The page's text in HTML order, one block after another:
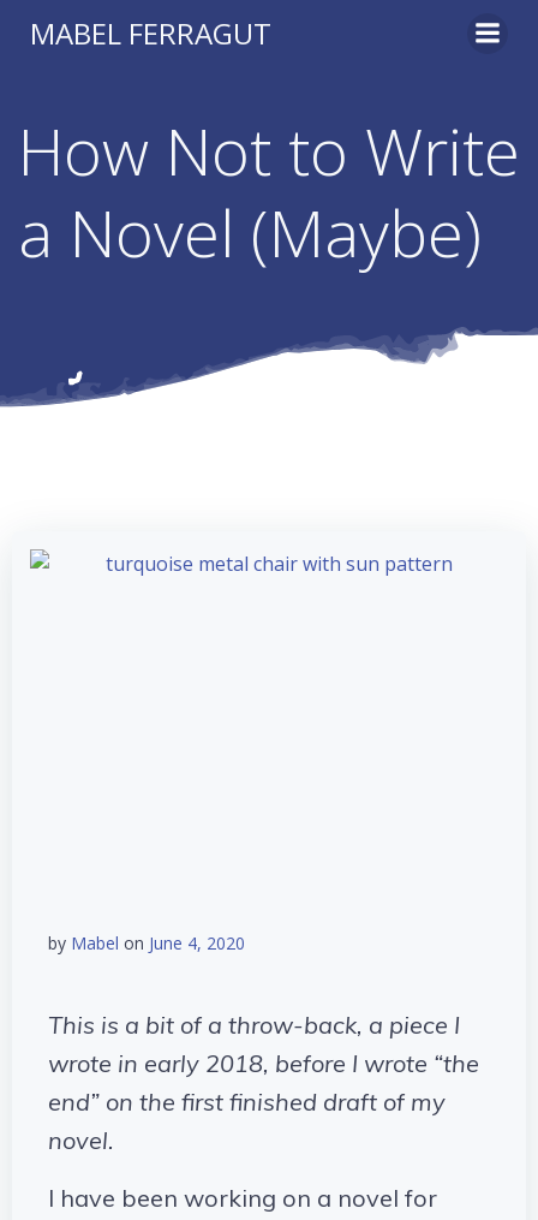
MABEL FERRAGUT
How Not to Write
a Novel (Maybe)
by Mabel on June 4, 2020
This is a bit of a throw-back, a piece I
wrote in early 2018, before I wrote “the
end” on the first finished draft of my
novel.
I have been working on a novel for